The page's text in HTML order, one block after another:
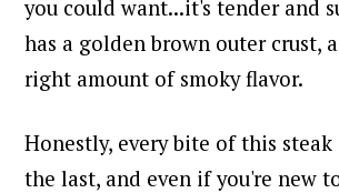
you could want...it's tender and
has a golden brown outer crust,
right amount of smoky flavor.
Honestly, every bite of this
the last, and even if you're new